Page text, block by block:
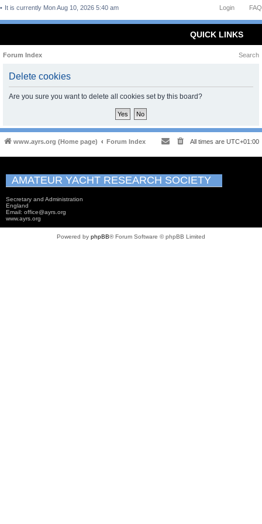
FAQ
Login
It is currently Mon Aug 10, 2026 5:40 am
QUICK LINKS
Forum Index Search
Delete cookies
Are you sure you want to delete all cookies set by this board?
www.ayrs.org (Home page) Forum Index All times are UTC+01:00
AMATEUR YACHT RESEARCH SOCIETY
Secretary and Administration
England
Email: office@ayrs.org
www.ayrs.org
Powered by phpBB® Forum Software © phpBB Limited